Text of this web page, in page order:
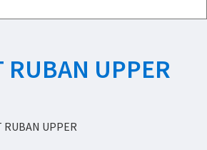
RUBAN UPPER
RUBAN UPPER